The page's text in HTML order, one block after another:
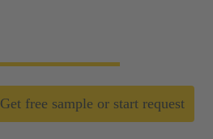
Get free sample or start request